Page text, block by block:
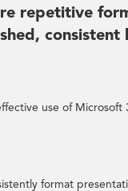
repetitive
use of Microsoft
format